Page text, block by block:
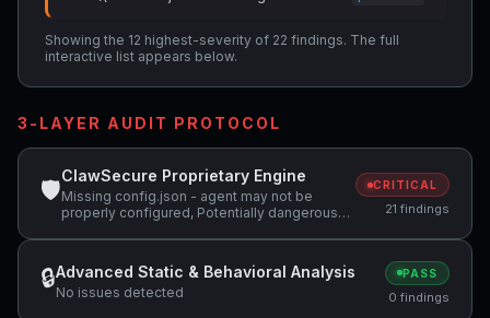
Showing the 12 highest-severity of 22 findings. The full
interactive list appears below.
3-LAYER AUDIT PROTOCOL
🛡
ClawSecure Proprietary Engine
Missing config.json - agent may not be
properly configured, Potentially dangerous
dangerous code pattern detected: eval\( +1
more
CRITICAL
21 findings
🔒Advanced Static & Behavioral Analysis
No issues detected
PASS
0 findings